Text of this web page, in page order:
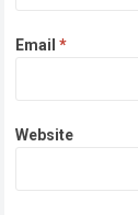
Email*
Website